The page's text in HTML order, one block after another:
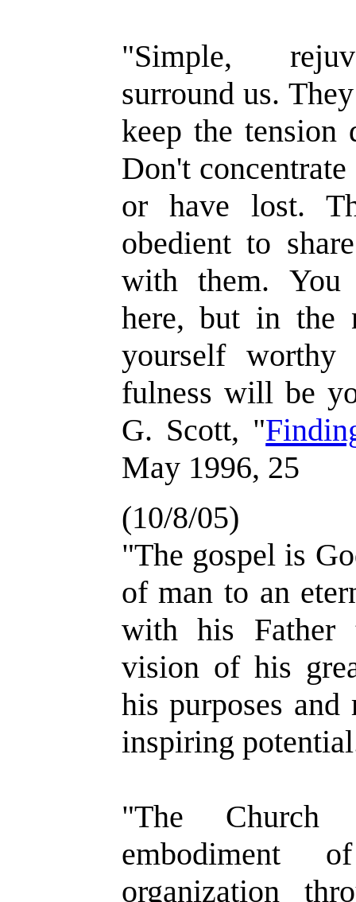
"Simple,
surround us.
keep the tension
Don't
or have lost.
obedient to
with them. You
here, but in the
yourself
fulness will be
G. Scott, "
May 1996, 25
(10/8/05)
"The gospel is
of man to an
with his Father
vision of his
his purposes
inspiring
"The Church
embodiment
organization